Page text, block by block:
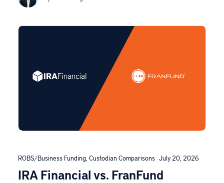
ROBS/Business Funding Custodian Comparisons July 20, 2026
IRA Financial vs. FranFund